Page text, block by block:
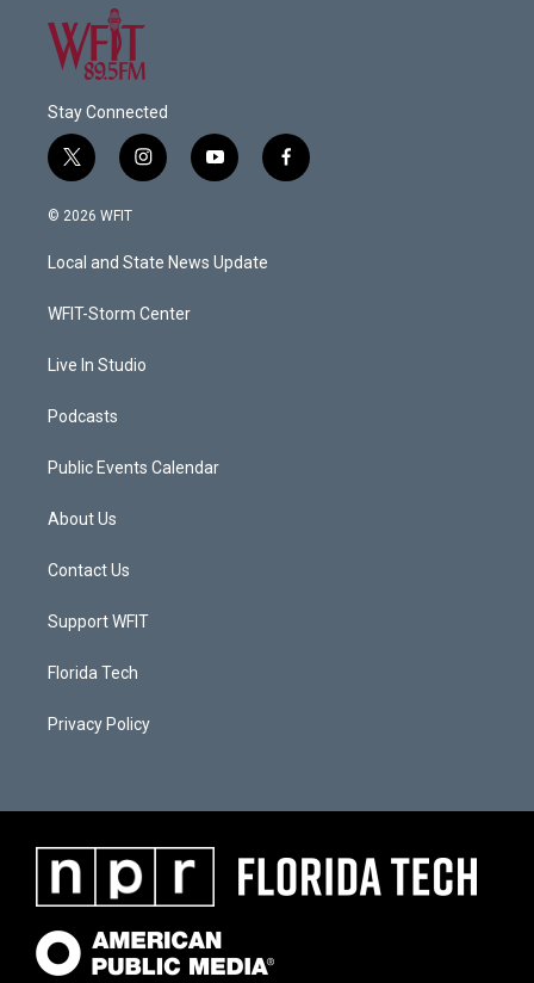
Stay Connected
t
w
i
e
i
n
a
g
a
y
o
u
b
f
a
© 2026 WFIT
Local and State News Update
WFIT-Storm Center
Live In Studio
Podcasts
Public Events Calendar
About Us
Contact Us
Support WFIT
Florida Tech
Privacy Policy